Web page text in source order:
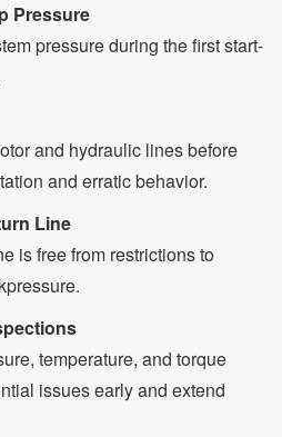
Pressure
pressure during the first start-
and hydraulic lines before
and erratic behavior.
Line
is free from restrictions to
temperature, and torque
issues early and extend